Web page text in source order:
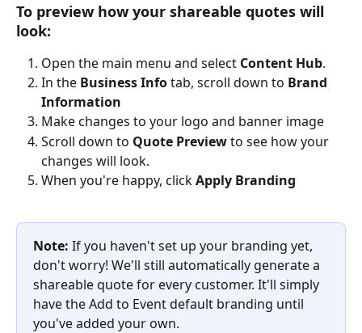
To preview how your shareable quotes will
look:
Open the main menu and select Content Hub.
In the Business Info tab, scroll down to Brand
Information
Make changes to your logo and banner image
Scroll down to Quote Preview to see how your
changes will look.
When you're happy, click Apply Branding
Note: If you haven't set up your branding yet,
don't worry! We'll still automatically generate a
shareable quote for every customer. It'll simply
have the Add to Event default branding until
you've added your own.